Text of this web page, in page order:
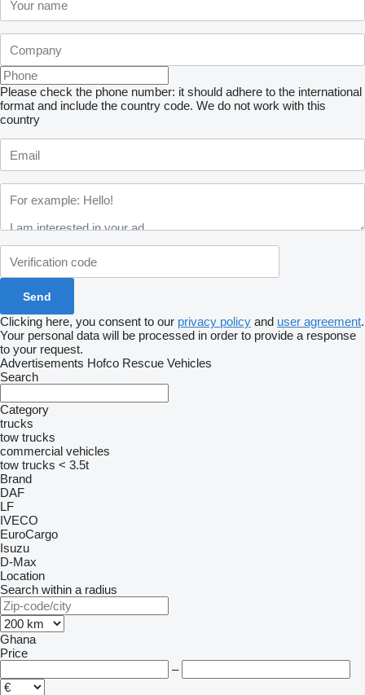
Please check the phone number: it should adhere to the international
format and include the country code. We do not work with this
country
Clicking here, you consent to our privacy policy and user agreement.
Your personal data will be processed in order to provide a response
to your request.
Advertisements Hofco Rescue Vehicles
Search
Category
trucks
tow trucks
commercial vehicles
tow trucks < 3.5t
Brand
DAF
LF
IVECO
EuroCargo
Isuzu
D-Max
Location
Search within a radius
Ghana
Price
–